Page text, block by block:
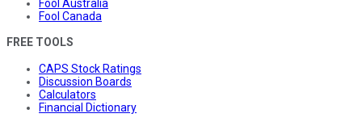
Fool Australia
Fool Canada
FREE TOOLS
CAPS Stock Ratings
Discussion Boards
Calculators
Financial Dictionary